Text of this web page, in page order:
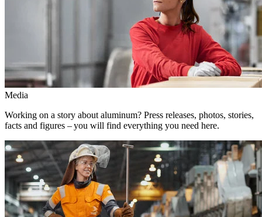
Media
Working on a story about aluminum? Press releases, photos, stories,
facts and figures – you will find everything you need here.